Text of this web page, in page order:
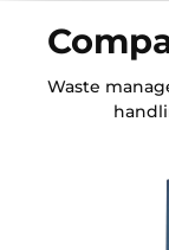
Waste